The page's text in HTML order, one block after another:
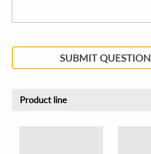
SUBMIT QUESTION
Product line